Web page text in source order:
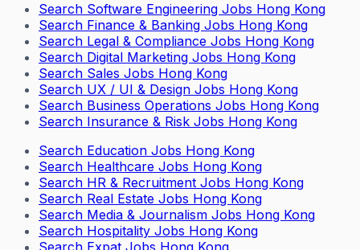
Search Software Engineering Jobs Hong Kong
Search Finance & Banking Jobs Hong Kong
Search Legal & Compliance Jobs Hong Kong
Search Digital Marketing Jobs Hong Kong
Search Sales Jobs Hong Kong
Search UX / UI & Design Jobs Hong Kong
Search Business Operations Jobs Hong Kong
Search Insurance & Risk Jobs Hong Kong
Search Education Jobs Hong Kong
Search Healthcare Jobs Hong Kong
Search HR & Recruitment Jobs Hong Kong
Search Real Estate Jobs Hong Kong
Search Media & Journalism Jobs Hong Kong
Search Hospitality Jobs Hong Kong